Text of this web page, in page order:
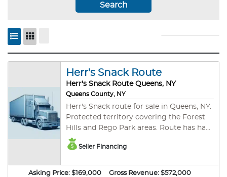
Search
Herr's Snack Route
Herr's Snack Route Queens, NY
Queens County, NY
Herr's Snack route for sale in Queens, NY.
Protected territory covering the Forest
Hills and Rego Park areas. Route has had
the same owner for over 9 years. Stores
include Shop Rite, Rite Aid, Target,
many other cash accounts. Route
Seller Financing
Asking Price: $169,000 Gross Revenue: $572,000